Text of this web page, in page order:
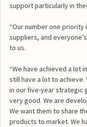
support particularly in
“Our number one
suppliers, and
to us.
“We have achieved a lot
still have a lot to achieve.
in our five-year strategic
very good. We are
We want them to share
products to market. We